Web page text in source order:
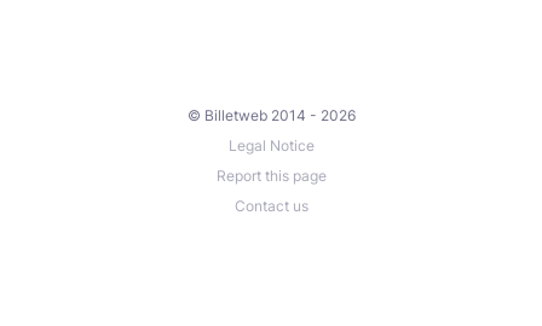
© Billetweb 2014 - 2026
Legal Notice
Report this page
Contact us